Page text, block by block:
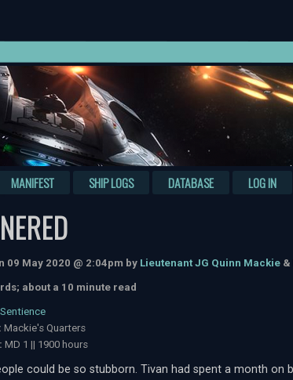
MANIFEST SHIP LOGS DATABASE LOG IN
09 May 2020 @ 2:04pm by Lieutenant JG Quinn Mackie &
about a 10 minute read
Sentience
Mackie's Quarters
MD 1 || 1900 hours
could be so stubborn. Tivan had spent a month on